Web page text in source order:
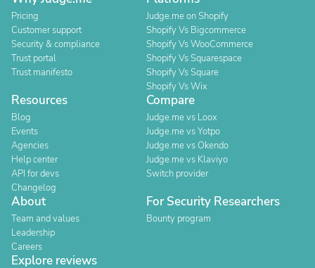
Pricing
Customer support
Security & compliance
Trust portal
Trust manifesto
Judge.me on Shopify
Shopify Vs Bigcommerce
Shopify Vs WooCommerce
Shopify Vs Squarespace
Shopify Vs Square
Shopify Vs Wix
Resources
Blog
Events
Agencies
Help center
API for devs
Changelog
Compare
Judge.me vs Loox
Judge.me vs Yotpo
Judge.me vs Okendo
Judge.me vs Klaviyo
Switch provider
About
Team and values
Leadership
Careers
For Security Researchers
Bounty program
Explore reviews